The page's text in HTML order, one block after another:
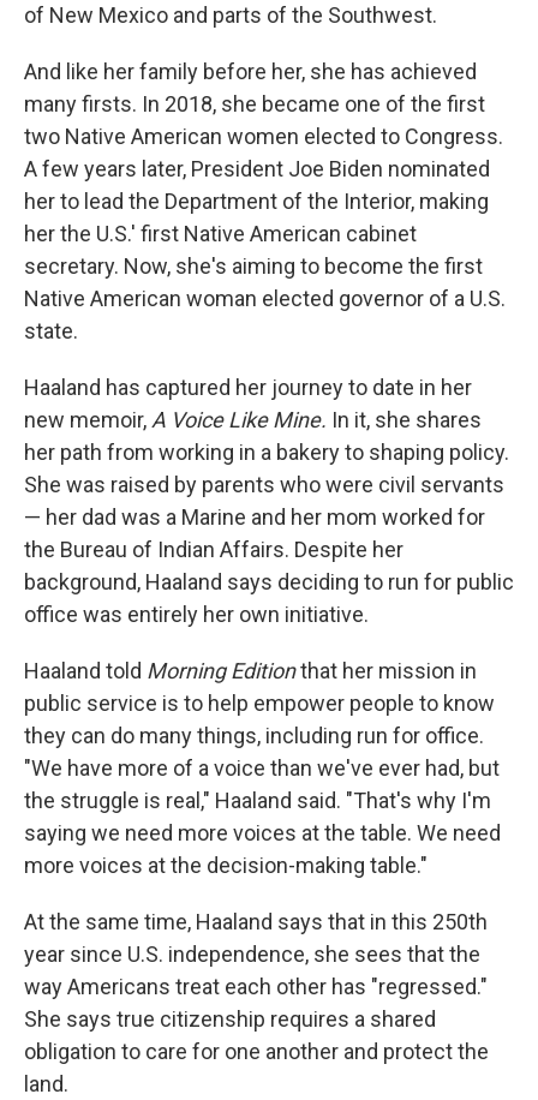
of New Mexico and parts of the Southwest.
And like her family before her, she has achieved
many firsts. In 2018, she became one of the first
two Native American women elected to Congress.
A few years later, President Joe Biden nominated
her to lead the Department of the Interior, making
her the U.S.' first Native American cabinet
secretary. Now, she's aiming to become the first
Native American woman elected governor of a U.S.
state.
Haaland has captured her journey to date in her
new memoir, A Voice Like Mine. In it, she shares
her path from working in a bakery to shaping policy.
She was raised by parents who were civil servants
— her dad was a Marine and her mom worked for
the Bureau of Indian Affairs. Despite her
background, Haaland says deciding to run for public
office was entirely her own initiative.
Haaland told Morning Editionthat her mission in
public service is to help empower people to know
they can do many things, including run for office.
"We have more of a voice than we've ever had, but
the struggle is real," Haaland said. "That's why I'm
saying we need more voices at the table. We need
more voices at the decision-making table."
At the same time, Haaland says that in this 250th
year since U.S. independence, she sees that the
way Americans treat each other has "regressed."
She says true citizenship requires a shared
obligation to care for one another and protect the
land.